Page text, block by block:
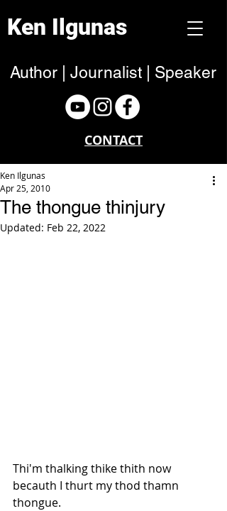
Ken Ilgunas
Author | Journalist | Speaker
CONTACT
The thongue thinjury
Ken Ilgunas
Apr 25, 2010
Updated: Feb 22, 2022
Thi'm thalking thike thith now
becauth I thurt my thod thamn
thongue.